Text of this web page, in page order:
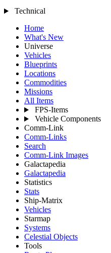
Technical
Home
What's New
Universe
Vehicles
Blueprints
Locations
Commodities
Missions
All Items
FPS-Items
Vehicle Components
Comm-Link
Comm-Links
Search
Comm-Link Images
Galactapedia
Galactapedia
Statistics
Stats
Ship-Matrix
Vehicles
Starmap
Systems
Celestial Objects
Tools